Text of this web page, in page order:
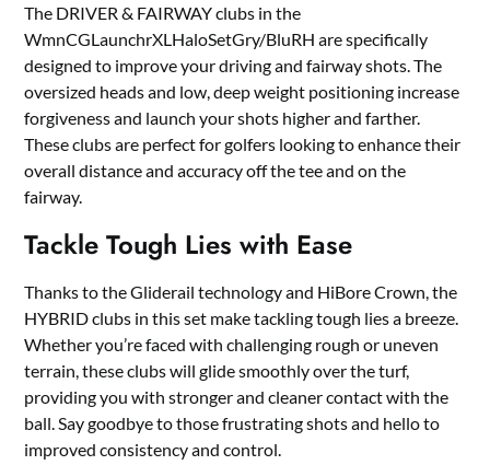
The DRIVER & FAIRWAY clubs in the
WmnCGLaunchrXLHaloSetGry/BluRH are specifically
designed to improve your driving and fairway shots. The
oversized heads and low, deep weight positioning increase
forgiveness and launch your shots higher and farther.
These clubs are perfect for golfers looking to enhance their
overall distance and accuracy off the tee and on the
fairway.
Tackle Tough Lies with Ease
Thanks to the Gliderail technology and HiBore Crown, the
HYBRID clubs in this set make tackling tough lies a breeze.
Whether you’re faced with challenging rough or uneven
terrain, these clubs will glide smoothly over the turf,
providing you with stronger and cleaner contact with the
ball. Say goodbye to those frustrating shots and hello to
improved consistency and control.